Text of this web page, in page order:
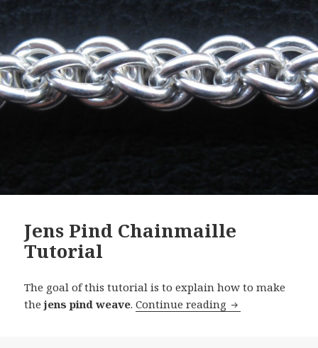
Jens Pind Chainmaille
Tutorial
The goal of this tutorial is to explain how to make
thejens pind weave.Continue reading Jens Pind